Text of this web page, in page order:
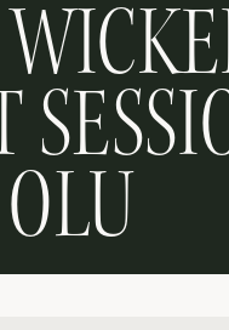
OLU